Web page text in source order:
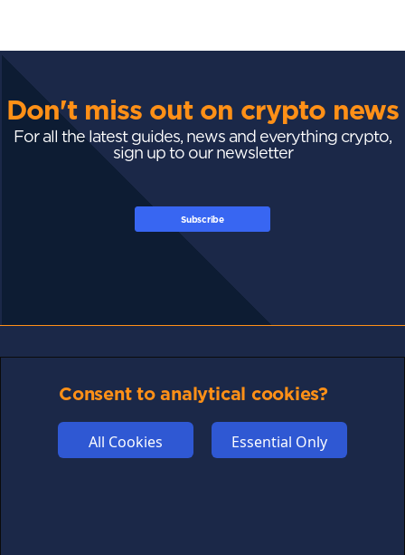
Don't miss out on crypto news
For all the latest guides, news and everything crypto,
sign up to our newsletter
Subscribe
Links may help fund this site
Consent to analytical cookies?
All Cookies Essential Only